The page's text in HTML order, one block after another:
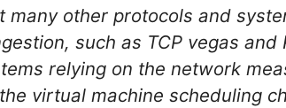
other protocols and
such as TCP vegas and
relying on the network
virtual machine scheduling